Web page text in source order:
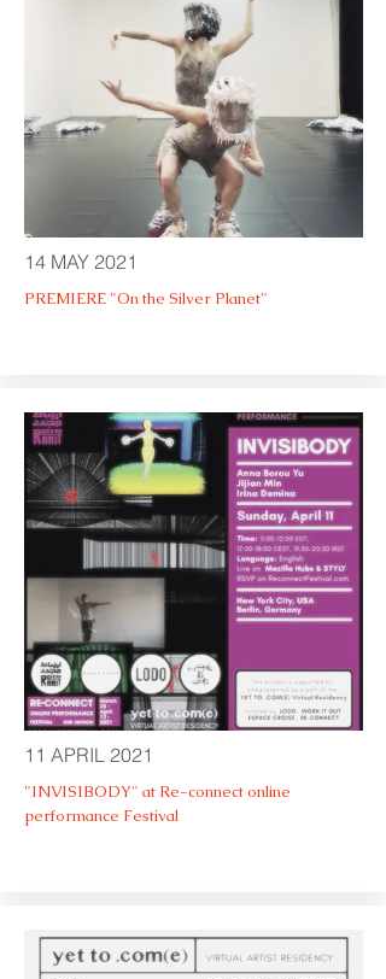
14 MAY 2021
PREMIERE "On the Silver Planet"
11 APRIL 2021
"INVISIBODY" at Re-connect online
performance Festival